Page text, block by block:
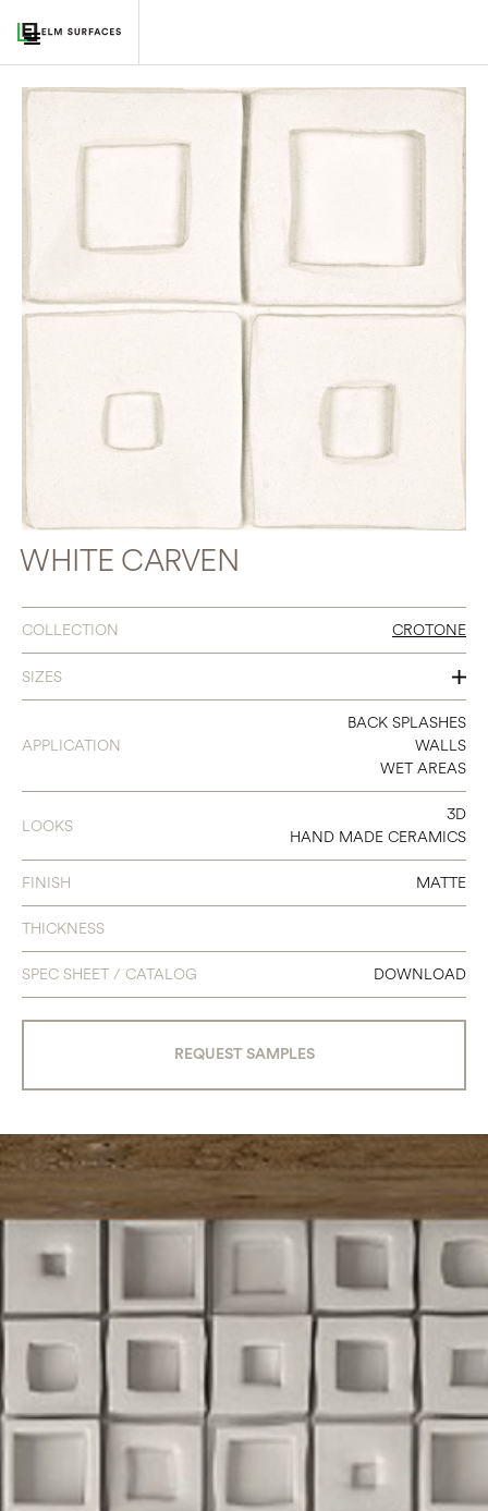
WHITE CARVEN
COLLECTION CROTONE
SIZES
8 X 8
APPLICATION
BACK SPLASHES
WALLS
WET AREAS
LOOKS
3D
HAND MADE CERAMICS
FINISH MATTE
THICKNESS
SPEC SHEET / CATALOG DOWNLOAD
REQUEST SAMPLES